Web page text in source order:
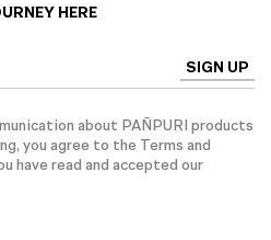
HERE
SIGN UP
about PAÑPURI products
you agree to the Terms and
have read and accepted our